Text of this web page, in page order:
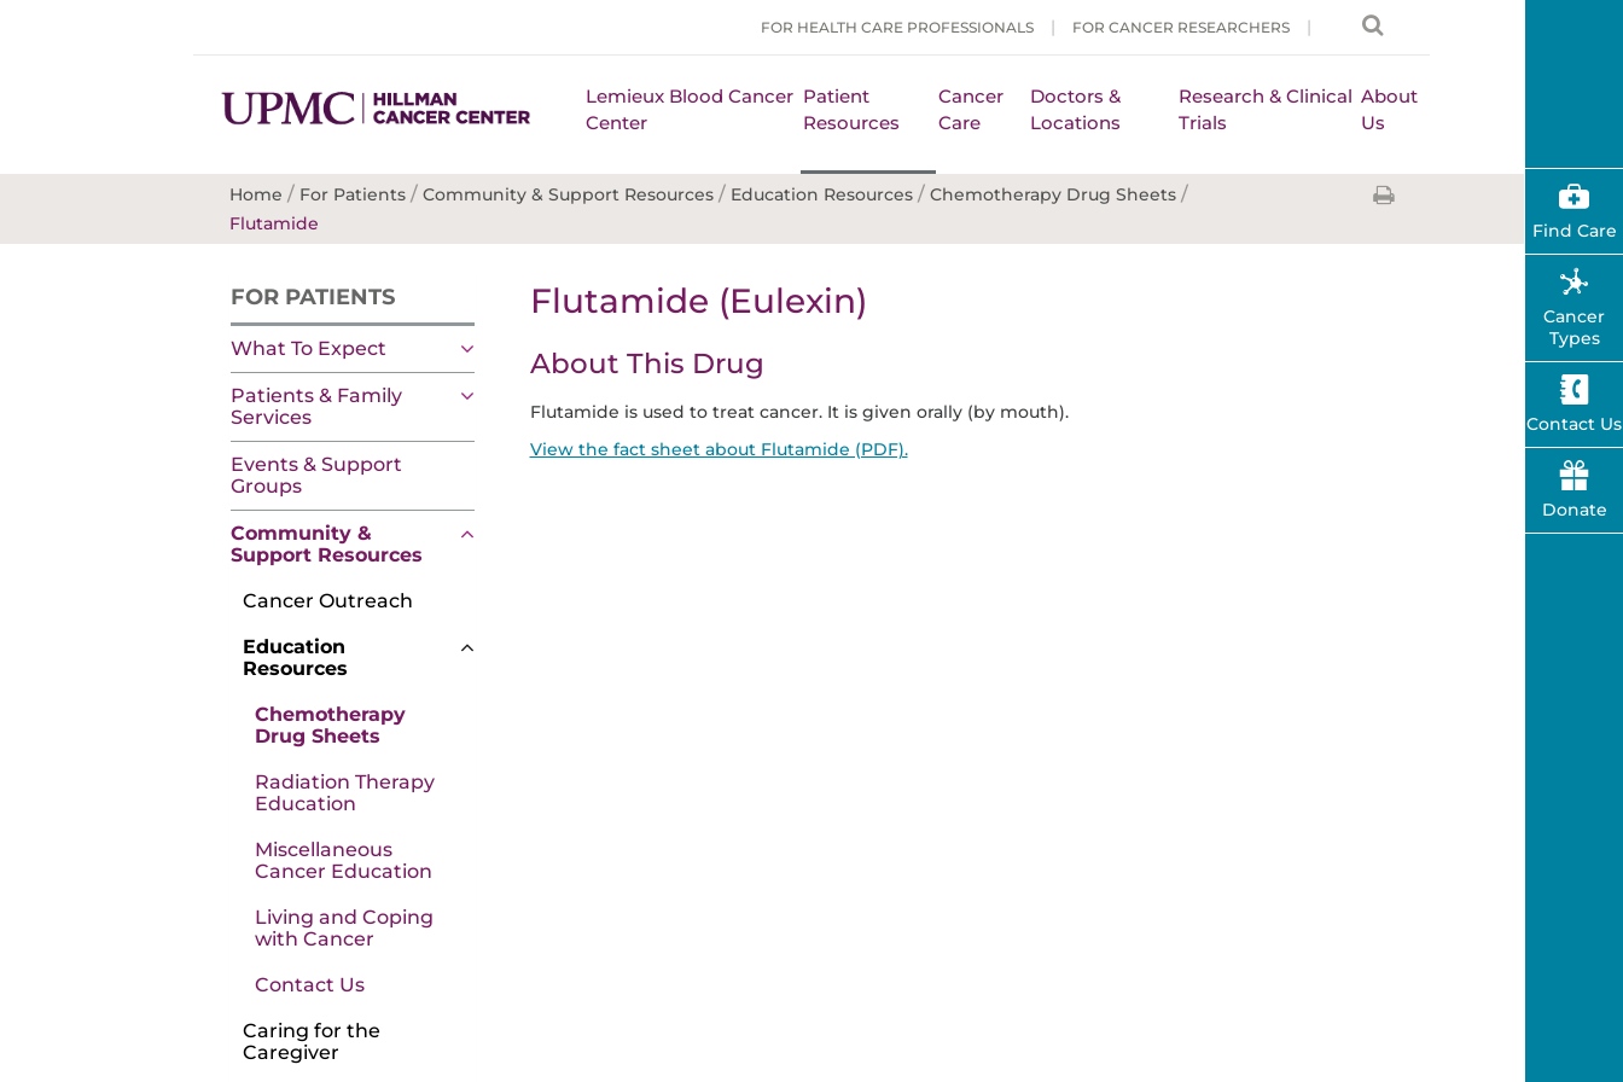
FOR HEALTH CARE PROFESSIONALS FOR CANCER RESEARCHERS
Lemieux Blood Cancer
Center
Patient
Resources
Cancer
Care
Doctors &
Locations
Research & Clinical
Trials
About
Us
Home / For Patients / Community & Support Resources / Education Resources / Chemotherapy Drug Sheets /
Flutamide
FOR PATIENTS
What To Expect
Patients & Family
Services
Events & Support
Groups
Community &
Support Resources
Cancer Outreach
Education
Resources
Chemotherapy
Drug Sheets
Radiation Therapy
Education
Miscellaneous
Cancer Education
Living and Coping
with Cancer
Contact Us
Caring for the
Caregiver
Flutamide (Eulexin)
About This Drug
Flutamide is used to treat cancer. It is given orally (by mouth).
View the fact sheet about Flutamide (PDF).
Find Care
Cancer
Types
Contact Us
Donate